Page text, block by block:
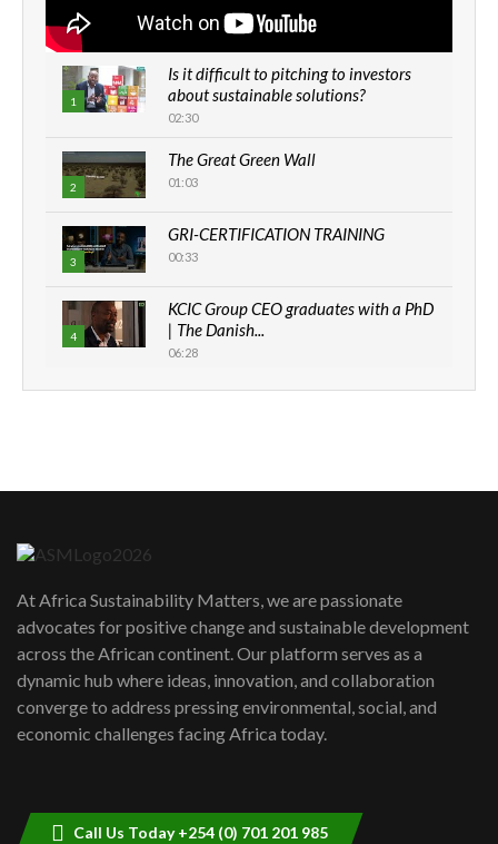
1
Is it difficult to pitching to investors
about sustainable solutions?
02:30
2
The Great Green Wall
01:03
3
GRI-CERTIFICATION TRAINING
00:33
4
KCIC Group CEO graduates with a PhD
| The Danish...
06:28
How can we best simplify
awards|...
06:48
Kenya,UK Year of climate launch|
Lamu,Turkana oil field troubles| And...
04:33
At Africa Sustainability Matters, we are passionate
advocates for positive change and sustainable development
across the African continent. Our platform serves as a
dynamic hub where ideas, innovation, and collaboration
converge to address pressing environmental, social, and
economic challenges facing Africa today.
Call Us Today +254 (0) 701 201 985